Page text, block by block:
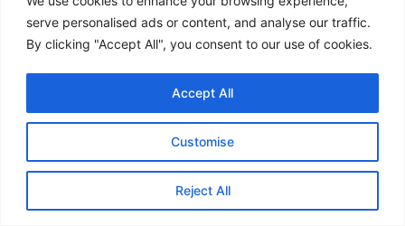
serve personalised ads or content, and analyse our traffic.
By clicking "Accept All", you consent to our use of cookies.
Customise
Reject All
Accept All